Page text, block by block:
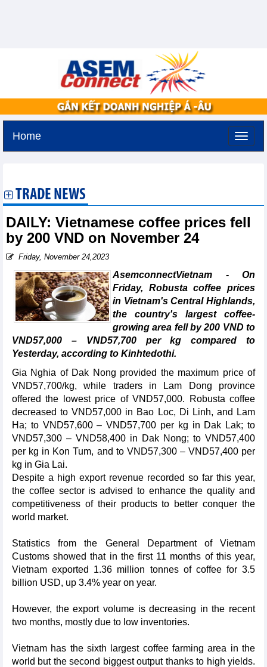
Home
TRADE NEWS
DAILY: Vietnamese coffee prices fell
by 200 VND on November 24
Friday, November 24,2023
AsemconnectVietnam - On
Friday, Robusta coffee prices
in Vietnam's Central Highlands,
the country's largest coffee-
growing area fell by 200 VND to
VND57,000 – VND57,700 per kg compared to
Yesterday, according to Kinhtedothi.
Gia Nghia of Dak Nong provided the maximum price of
VND57,700/kg, while traders in Lam Dong province
offered the lowest price of VND57,000. Robusta coffee
decreased to VND57,000 in Bao Loc, Di Linh, and Lam
Ha; to VND57,600 – VND57,700 per kg in Dak Lak; to
VND57,300 – VND58,400 in Dak Nong; to VND57,400
per kg in Kon Tum, and to VND57,300 – VND57,400 per
kg in Gia Lai.
Despite a high export revenue recorded so far this year,
the coffee sector is advised to enhance the quality and
competitiveness of their products to better conquer the
world market.
Statistics from the General Department of Vietnam
Customs showed that in the first 11 months of this year,
Vietnam exported 1.36 million tonnes of coffee for 3.5
billion USD, up 3.4% year on year.
However, the export volume is decreasing in the recent
two months, mostly due to low inventories.
Vietnam has the sixth largest coffee farming area in the
world but the second biggest output thanks to high yields.